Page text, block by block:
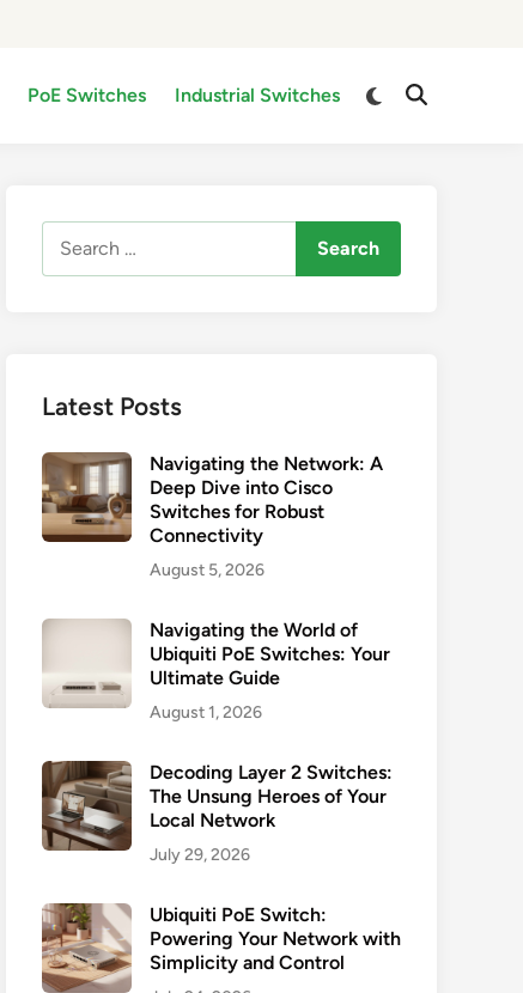
PoE Switches Industrial Switches
Switch
Open
for:
Latest Posts
Navigating the Network: A
Deep Dive into Cisco
Switches for Robust
Connectivity
August 5, 2026
Navigating the World of
Ubiquiti PoE Switches: Your
Ultimate Guide
August 1, 2026
Decoding Layer 2 Switches:
The Unsung Heroes of Your
Local Network
July 29, 2026
Ubiquiti PoE Switch:
Powering Your Network with
Simplicity and Control